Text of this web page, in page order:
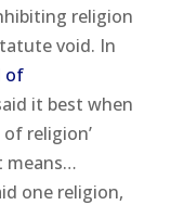
religion
void. In
of
it best when
religion’
means…
one religion,